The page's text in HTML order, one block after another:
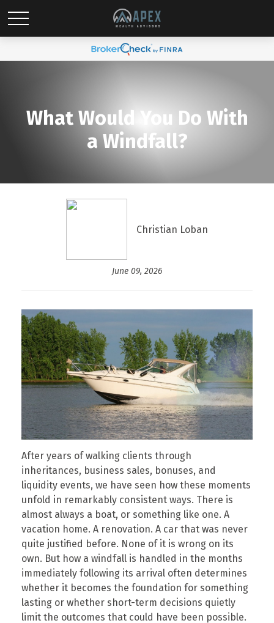
What Would You Do With
a Windfall?
Christian Loban
June 09, 2026
After years of walking clients through
inheritances, business sales, bonuses, and
liquidity events, we have seen how these moments
unfold in remarkably consistent ways. There is
almost always a boat, or something like one. A
vacation home. A renovation. A car that was never
quite justified before. None of it is wrong on its
own. But how a windfall is handled in the months
immediately following its arrival often determines
whether it becomes the foundation for something
lasting or whether short-term decisions quietly
limit the outcomes that could have been possible.